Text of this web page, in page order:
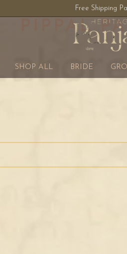
Free Shipping
SHOP ALL BRIDE
PIPPAL